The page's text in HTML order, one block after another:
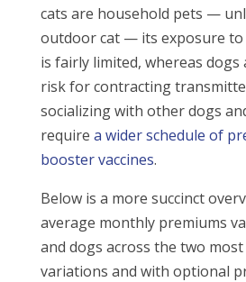
cats are household pets —
outdoor cat — its exposure
is fairly limited, whereas
risk for contracting
socializing with other dogs
require a wider schedule of
booster vaccines.
Below is a more succinct
average monthly premiums
and dogs across the two
variations and with optional